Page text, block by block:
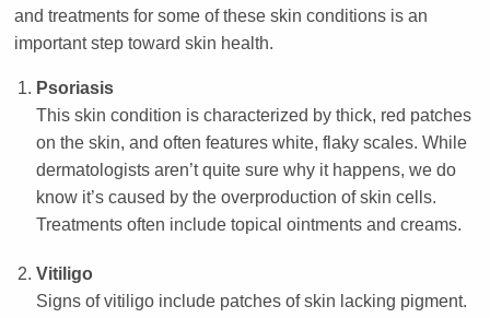
and treatments for some of these skin conditions is an
important step toward skin health.
Psoriasis
This skin condition is characterized by thick, red patches
on the skin, and often features white, flaky scales. While
dermatologists aren’t quite sure why it happens, we do
know it’s caused by the overproduction of skin cells.
Treatments often include topical ointments and creams.
Vitiligo
Signs of vitiligo include patches of skin lacking pigment.